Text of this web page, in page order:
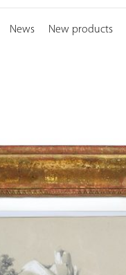
News New products